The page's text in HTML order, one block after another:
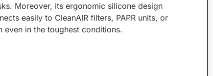
Moreover, its ergonomic silicone design
easily to CleanAIR filters, PAPR units, or
in the toughest conditions.